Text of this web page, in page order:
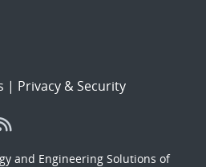
| Privacy & Security
and Engineering Solutions of